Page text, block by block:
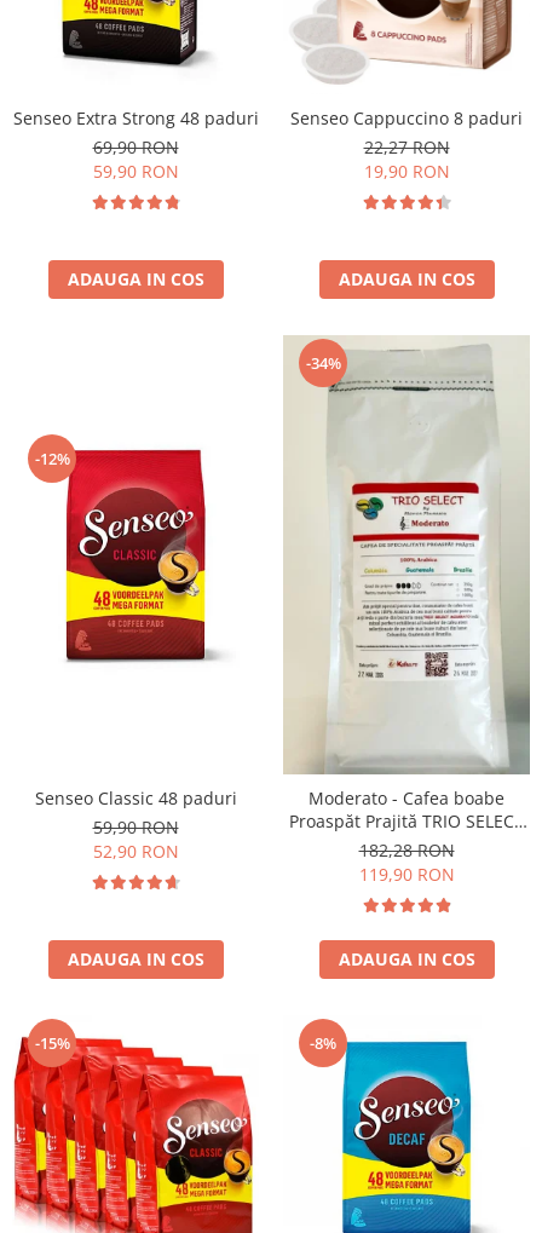
Illy Iperespresso
Nespresso Professional
Cafea macinata
Davidoff
Cafea Solubila
Senseo Extra Strong 48 paduri
69,90 RON
59,90 RON
ADAUGA IN COS
Senseo Cappuccino 8 paduri
22,27 RON
19,90 RON
ADAUGA IN COS
-12%
Senseo Classic 48 paduri
59,90 RON
52,90 RON
ADAUGA IN COS
-34%
Moderato - Cafea boabe
Proaspăt Prajită TRIO SELECT
by Răzvan Păunescu, blend
100% Arabica
182,28 RON
119,90 RON
ADAUGA IN COS
-15% -8%